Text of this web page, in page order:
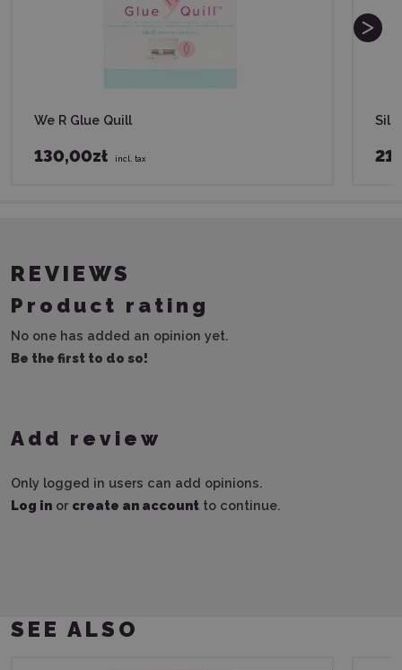
We R Glue Quill
130,00zł incl. tax
REVIEWS
Product rating
No one has added an opinion yet.
Be the first to do so!
Add review
Only logged in users can add opinions.
Log in or create an account to continue.
SEE ALSO